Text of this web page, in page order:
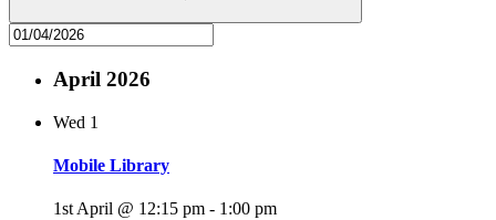
April 2026
Wed 1
Mobile Library
1st April @ 12:15 pm - 1:00 pm